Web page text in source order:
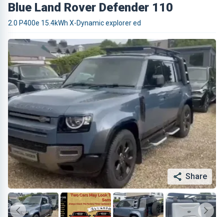
Blue Land Rover Defender 110
2.0 P400e 15.4kWh X-Dynamic explorer ed
Share